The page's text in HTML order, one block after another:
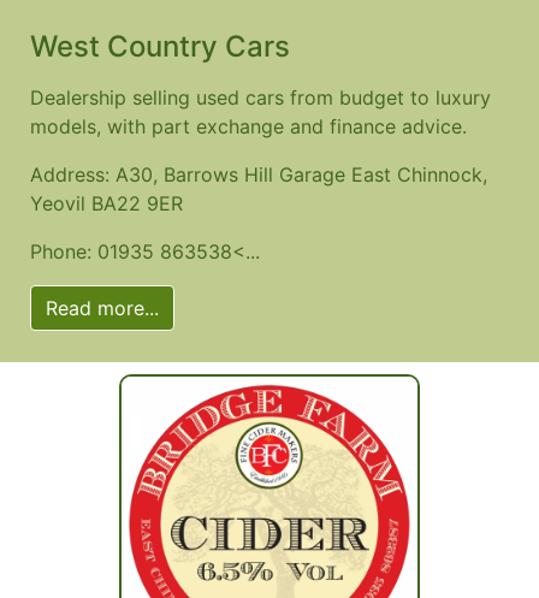
West Country Cars
Dealership selling used cars from budget to luxury
models, with part exchange and finance advice.
Address: A30, Barrows Hill Garage East Chinnock,
Yeovil BA22 9ER
Phone: 01935 863538<...
Read more...